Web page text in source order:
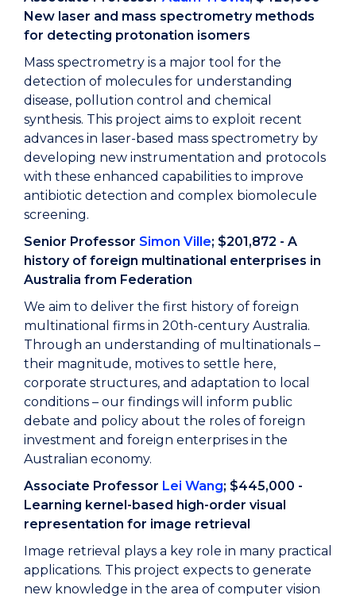
New laser and mass spectrometry methods
for detecting protonation isomers
Mass spectrometry is a major tool for the
detection of molecules for understanding
disease, pollution control and chemical
synthesis. This project aims to exploit recent
advances in laser-based mass spectrometry by
developing new instrumentation and protocols
with these enhanced capabilities to improve
antibiotic detection and complex biomolecule
screening.
Senior Professor Simon Ville; $201,872 - A
history of foreign multinational enterprises in
Australia from Federation
We aim to deliver the first history of foreign
multinational firms in 20th-century Australia.
Through an understanding of multinationals –
their magnitude, motives to settle here,
corporate structures, and adaptation to local
conditions – our findings will inform public
debate and policy about the roles of foreign
investment and foreign enterprises in the
Australian economy.
Associate Professor Lei Wang; $445,000 -
Learning kernel-based high-order visual
representation for image retrieval
Image retrieval plays a key role in many practical
applications. This project expects to generate
new knowledge in the area of computer vision